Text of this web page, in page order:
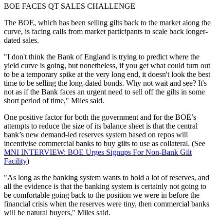
BOE FACES QT SALES CHALLENGE
The BOE, which has been selling gilts back to the market along the
curve, is facing calls from market participants to scale back longer-
dated sales.
"I don't think the Bank of England is trying to predict where the
yield curve is going, but nonetheless, if you get what could turn out
to be a temporary spike at the very long end, it doesn't look the best
time to be selling the long-dated bonds. Why not wait and see? It's
not as if the Bank faces an urgent need to sell off the gilts in some
short period of time," Miles said.
One positive factor for both the government and for the BOE’s
attempts to reduce the size of its balance sheet is that the central
bank’s new demand-led reserves system based on repos will
incentivise commercial banks to buy gilts to use as collateral. (See
MNI INTERVIEW: BOE Urges Signups For Non-Bank Gilt
Facility)
"As long as the banking system wants to hold a lot of reserves, and
all the evidence is that the banking system is certainly not going to
be comfortable going back to the position we were in before the
financial crisis when the reserves were tiny, then commercial banks
will be natural buyers," Miles said.